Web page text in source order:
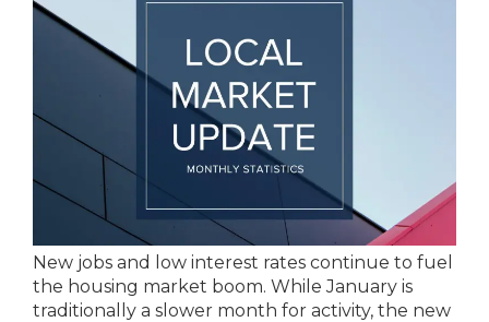
New jobs and low interest rates continue to fuel
the housing market boom. While January is
traditionally a slower month for activity, the new